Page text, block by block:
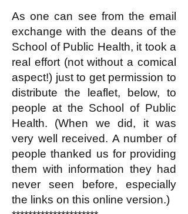
As one can see from the email
exchange with the deans of the
School of Public Health, it took a
real effort (not without a comical
aspect!) just to get permission to
distribute the leaflet, below, to
people at the School of Public
Health. (When we did, it was
very well received. A number of
people thanked us for providing
them with information they had
never seen before, especially
the links on this online version.)